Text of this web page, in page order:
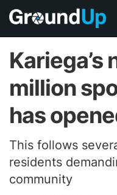
Kariega’s
million
has
This follows
residents
community